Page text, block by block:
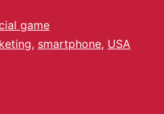
game
, smartphone, USA